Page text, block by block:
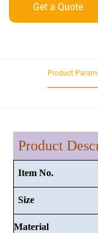
Get a Quote
Product
Product
Item No.
Size
Material